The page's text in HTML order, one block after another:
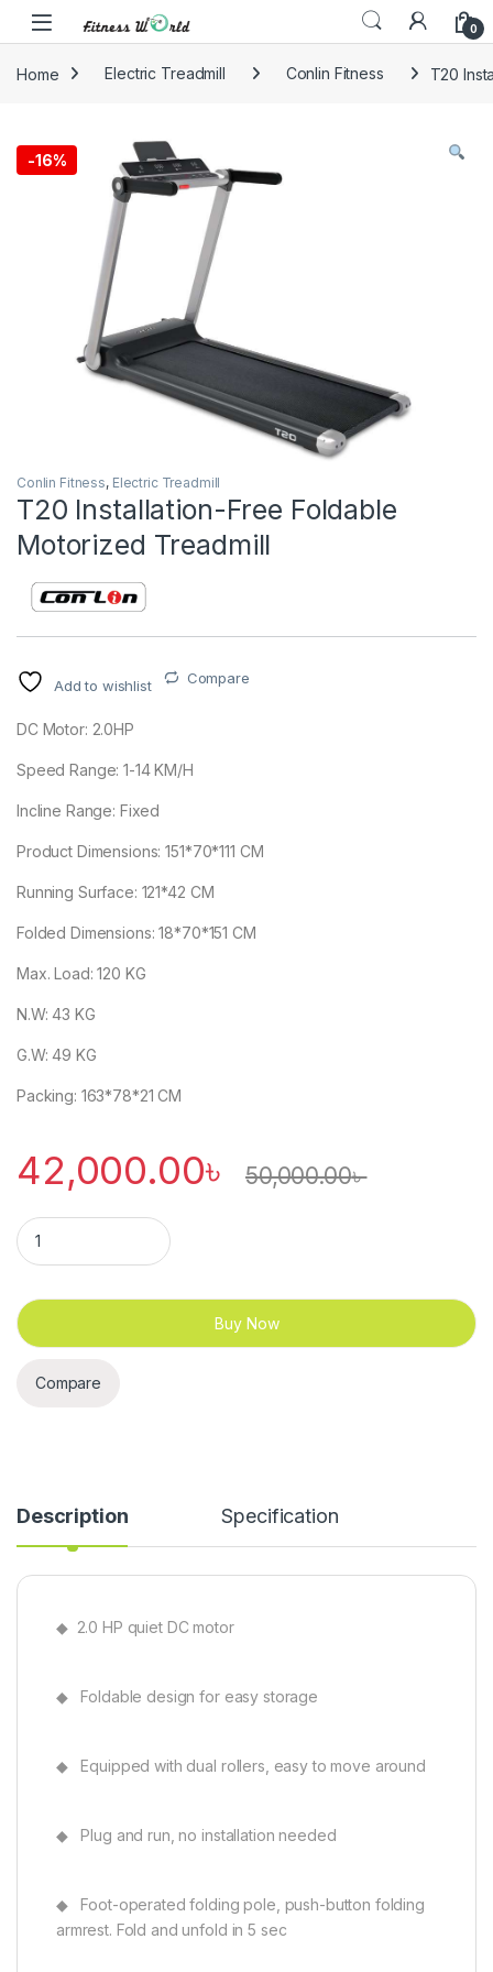
Skip to navigation
Skip to content
0
Home Electric Treadmill Conlin Fitness T20
-16%
Conlin Fitness, Electric Treadmill
T20 Installation-Free Foldable
Motorized Treadmill
Add to wishlist Compare
DC Motor: 2.0HP
Speed Range: 1-14 KM/H
Incline Range: Fixed
Product Dimensions: 151*70*111 CM
Running Surface: 121*42 CM
Folded Dimensions: 18*70*151 CM
Max. Load: 120 KG
N.W: 43 KG
G.W: 49 KG
Packing: 163*78*21 CM
42,000.00৳ 50,000.00৳
T20 Installation-Free Foldable Motorized Treadmill quantity
Buy Now
Compare
Description Specification
◆ 2.0 HP quiet DC motor
◆ Foldable design for easy storage
◆ Equipped with dual rollers, easy to move around
◆ Plug and run, no installation needed
◆ Foot-operated folding pole, push-button folding
armrest. Fold and unfold in 5 sec